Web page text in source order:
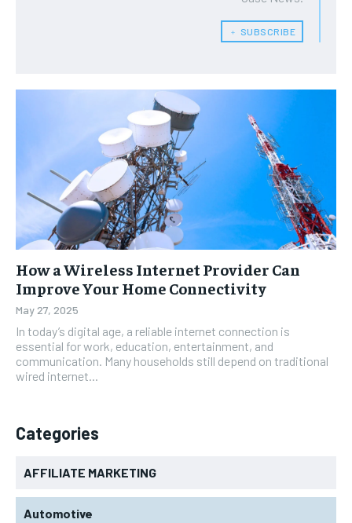
﹢ SUBSCRIBE
How a Wireless Internet Provider Can
Improve Your Home Connectivity
May 27, 2025
In today’s digital age, a reliable internet connection is
essential for work, education, entertainment, and
communication. Many households still depend on traditional
wired internet...
Categories
AFFILIATE MARKETING
Automotive